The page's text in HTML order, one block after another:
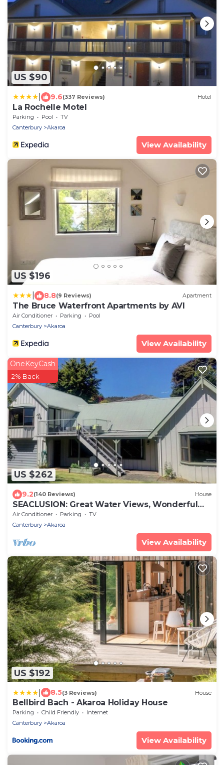
US $90
9.6(337 Reviews) Hotel
La Rochelle Motel
Parking Pool
TV
Canterbury
Akaroa
View Availability
US $196
8.8(9 Reviews) Apartment
The Bruce Waterfront Apartments by AVI
Air Conditioner Parking
Pool
Canterbury
Akaroa
View Availability
US $262
OneKeyCash
2% Back
9.2(140 Reviews) House
SEACLUSION: Great Water Views, Wonderful
for Multigenerational Families & Groups
Air Conditioner Parking
TV
Canterbury
Akaroa
View Availability
US $192
8.5(3 Reviews) House
Bellbird Bach - Akaroa Holiday House
Parking Child Friendly
Internet
Canterbury
Akaroa
View Availability